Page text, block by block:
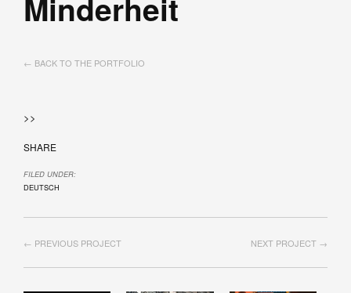
← BACK TO THE PORTFOLIO
>>
SHARE
FILED UNDER:
DEUTSCH
NEXT PROJECT →
← PREVIOUS PROJECT